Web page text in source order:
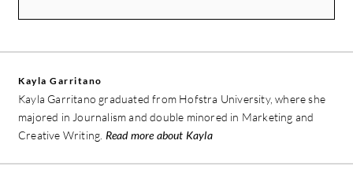
Kayla Garritano
Kayla Garritano graduated from Hofstra University, where she
majored in Journalism and double minored in Marketing and
Creative Writing. Read more about Kayla